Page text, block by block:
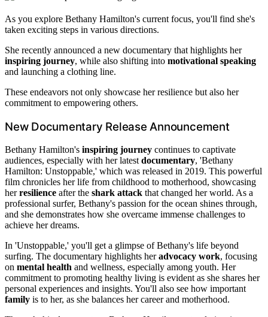
As you explore Bethany Hamilton's current focus, you'll find she's
taken exciting steps in various directions.
She recently announced a new documentary that highlights her
inspiring journey, while also shifting into motivational speaking
and launching a clothing line.
These endeavors not only showcase her resilience but also her
commitment to empowering others.
New Documentary Release Announcement
Bethany Hamilton's inspiring journey continues to captivate
audiences, especially with her latest documentary, 'Bethany
Hamilton: Unstoppable,' which was released in 2019. This powerful
film chronicles her life from childhood to motherhood, showcasing
herresilience after the shark attack that changed her world. As a
professional surfer, Bethany's passion for the ocean shines through,
and she demonstrates how she overcame immense challenges to
achieve her dreams.
In 'Unstoppable,' you'll get a glimpse of Bethany's life beyond
surfing. The documentary highlights heradvocacy work, focusing
on mental health and wellness, especially among youth. Her
commitment to promoting healthy living is evident as she shares her
personal experiences and insights. You'll also see how important
family is to her, as she balances her career and motherhood.